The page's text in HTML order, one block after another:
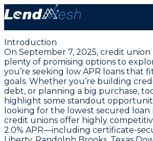
Lowest Credit Builder & Secured
Introduction
On September 7, 2025, credit union
plenty of promising options to
you’re seeking low APR loans that
goals. Whether you’re building
debt, or planning a big purchase,
highlight some standout
looking for the lowest secured loan
credit unions offer highly
2.0% APR—including certificate-